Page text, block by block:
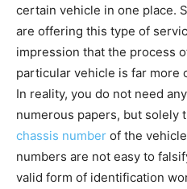
certain vehicle in one place.
are offering this type of
impression that the process
particular vehicle is far more
In reality, you do not need
numerous papers, but solely
chassis number of the
numbers are not easy to
valid form of identification